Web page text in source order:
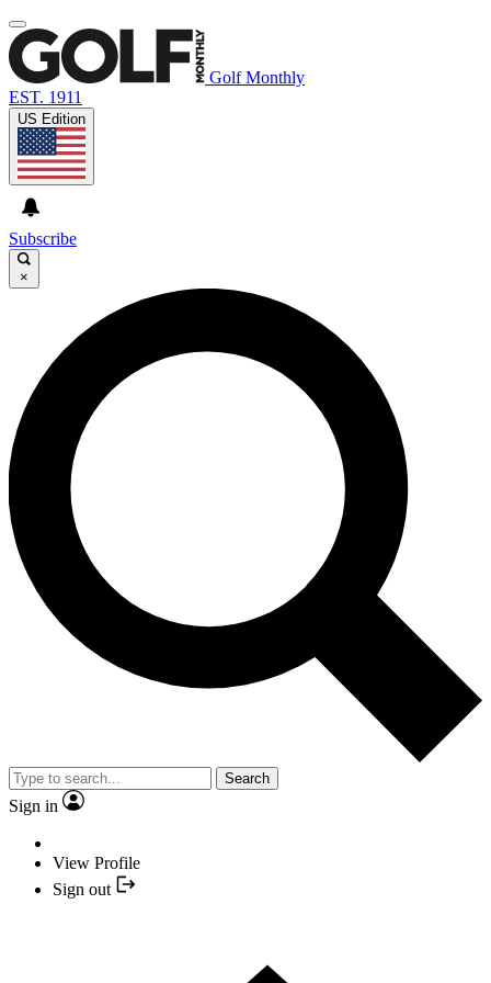
Golf Monthly
EST. 1911
US Edition
Subscribe
×
Search
Sign in
View Profile
Sign out